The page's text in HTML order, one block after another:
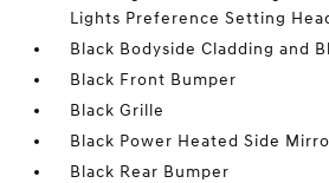
Lights Preference Setting
Black Bodyside Cladding and
Black Front Bumper
Black Grille
Black Power Heated Side
Black Rear Bumper